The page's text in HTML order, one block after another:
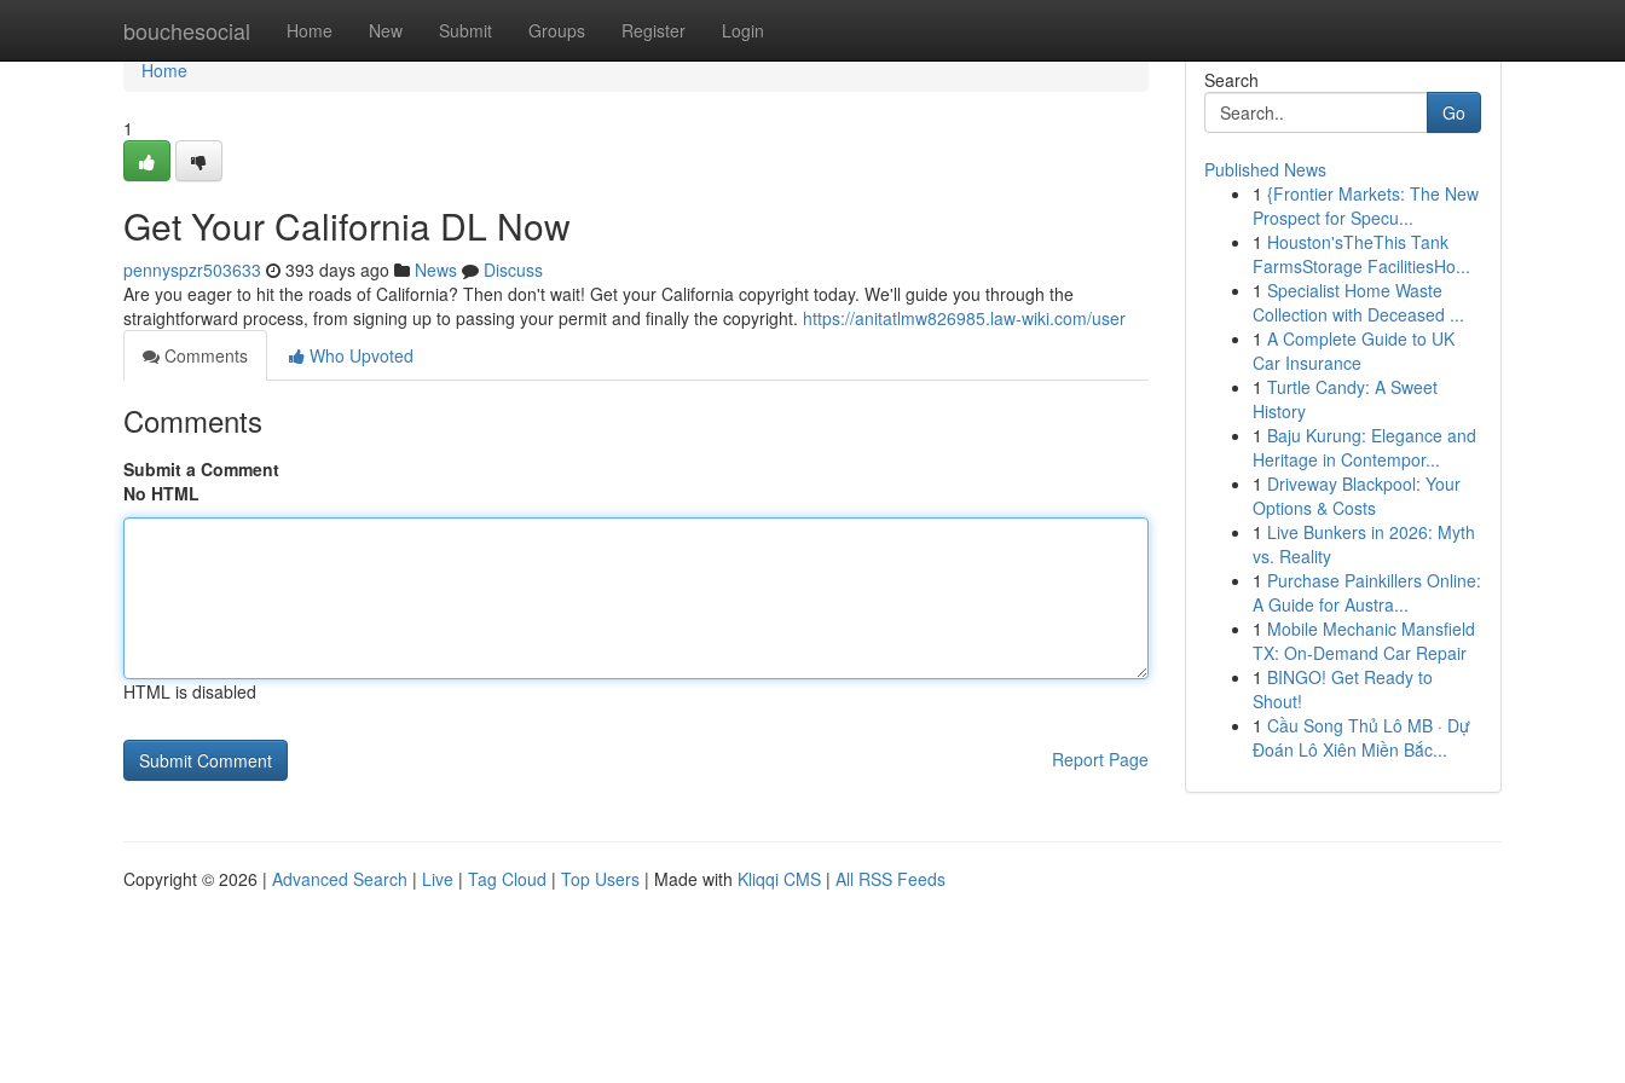
bouchesocial Home New Submit Groups Register Login
Home
Home
1
Get Your California DL Now
pennyspzr503633 393 days ago News
Discuss
Are you eager to hit the roads of California? Then don't wait! Get your California copyright today. We'll guide you through the
straightforward process, from signing up to passing your permit and finally the copyright. https://anitatlmw826985.law-wiki.com/user
Comments
Who Upvoted
Comments
Submit a Comment
No HTML
HTML is disabled
Report Page
Search
Go
Published News
1 {Frontier Markets: The New
Prospect for Specu...
1 Houston'sTheThis Tank
FarmsStorage FacilitiesHo...
1 Specialist Home Waste
Collection with Deceased ...
1 A Complete Guide to UK
Car Insurance
1 Turtle Candy: A Sweet
History
1 Baju Kurung: Elegance and
Heritage in Contempor...
1 Driveway Blackpool: Your
Options & Costs
1 Live Bunkers in 2026: Myth
vs. Reality
1 Purchase Painkillers Online:
A Guide for Austra...
1 Mobile Mechanic Mansfield
TX: On-Demand Car Repair
1 BINGO! Get Ready to
Shout!
1 Cầu Song Thủ Lô MB · Dự
Đoán Lô Xiên Miền Bắc...
Copyright © 2026 | Advanced Search | Live | Tag Cloud | Top Users | Made with Kliqqi CMS | All RSS Feeds